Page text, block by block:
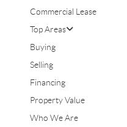
Commercial Lease
Top Areas
Buying
Selling
Financing
Property Value
Who We Are